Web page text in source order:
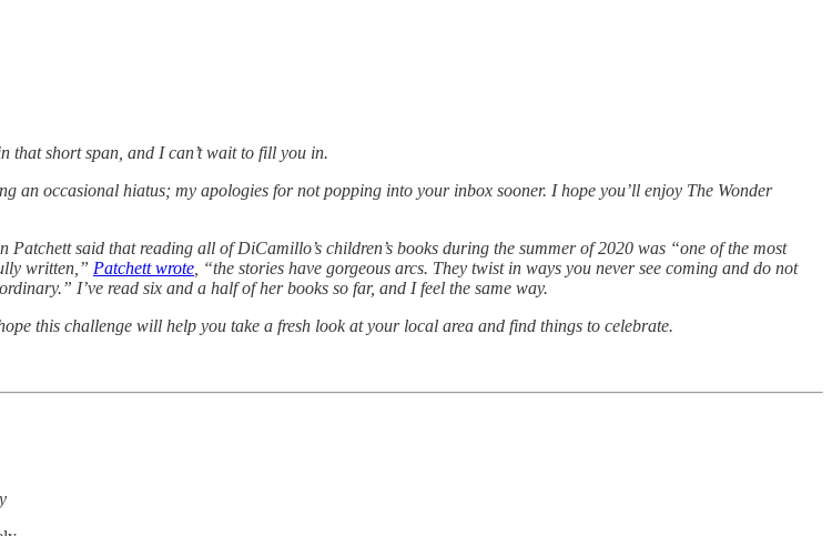
that short span, and I can’t wait to fill you in.
an occasional hiatus; my apologies for not popping into your inbox sooner. I hope you’ll enjoy The Wonder
said that reading all of DiCamillo’s children’s books during the summer of 2020 was “one of the most
written,” Patchett wrote , “the stories have gorgeous arcs. They twist in ways you never see coming and do not
I’ve read six and a half of her books so far, and I feel the same way.
this challenge will help you take a fresh look at your local area and find things to celebrate.